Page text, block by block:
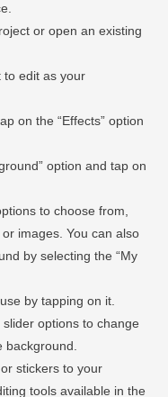
or open an existing
to edit as your
on the “Effects” option
option and tap on
to choose from,
images. You can also
by selecting the “My
by tapping on it.
options to change
stickers to your
tools available in the